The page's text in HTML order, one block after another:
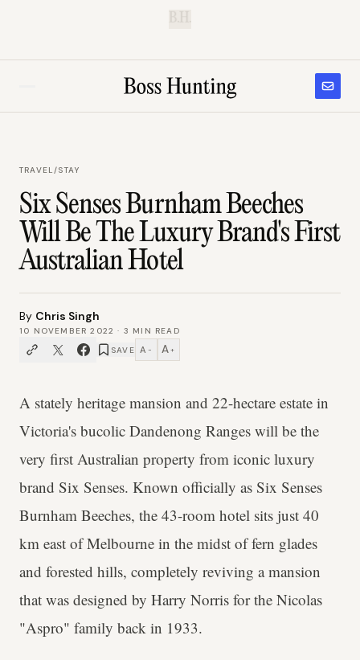
B.H.
TRAVEL/STAY
Six Senses Burnham Beeches
Will Be The Luxury Brand's First
Australian Hotel
By Chris Singh
10 NOVEMBER 2022 · 3 MIN READ
SAVE A − A +
A stately heritage mansion and 22-hectare estate in
Victoria's bucolic Dandenong Ranges will be the
very first Australian property from iconic luxury
brand Six Senses. Known officially as Six Senses
Burnham Beeches, the 43-room hotel sits just 40
km east of Melbourne in the midst of fern glades
and forested hills, completely reviving a mansion
that was designed by Harry Norris for the Nicolas
"Aspro" family back in 1933.